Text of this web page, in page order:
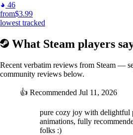
46
from$3.99
lowest tracked
What Steam players
Recent verbatim reviews from Steam —
community reviews below.
👍 Recommended Jul 11, 2026
pure cozy joy with delightful
animations, fully
folks :)